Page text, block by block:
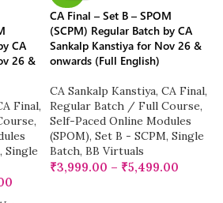
CA
26 &
Final,
,
, Single
CA Final – Set B – SPOM
(SCPM) Regular Batch by CA
Sankalp Kanstiya for Nov 26 &
onwards (Full English)
CA Sankalp Kanstiya, CA Final,
Regular Batch / Full Course,
Self-Paced Online Modules
(SPOM), Set B - SCPM, Single
Batch, BB Virtuals
₹3,999.00 – ₹5,499.00